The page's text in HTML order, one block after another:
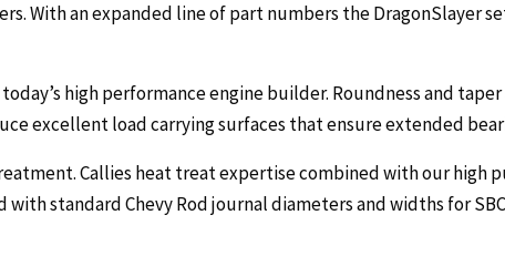
With an expanded line of part numbers the DragonSlayer
high performance engine builder. Roundness and
excellent load carrying surfaces that ensure extended
Callies heat treat expertise combined with our high
standard Chevy Rod journal diameters and widths for